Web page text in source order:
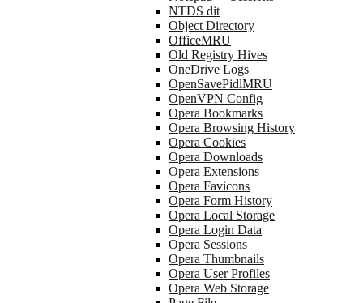
NTDS dit
Object Directory
OfficeMRU
Old Registry Hives
OneDrive Logs
OpenSavePidlMRU
OpenVPN Config
Opera Bookmarks
Opera Browsing History
Opera Cookies
Opera Downloads
Opera Extensions
Opera Favicons
Opera Form History
Opera Local Storage
Opera Login Data
Opera Sessions
Opera Thumbnails
Opera User Profiles
Opera Web Storage